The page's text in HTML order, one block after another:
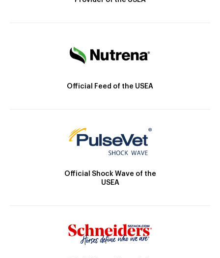
Official Feed of the USEA
Official Shock Wave of the
USEA